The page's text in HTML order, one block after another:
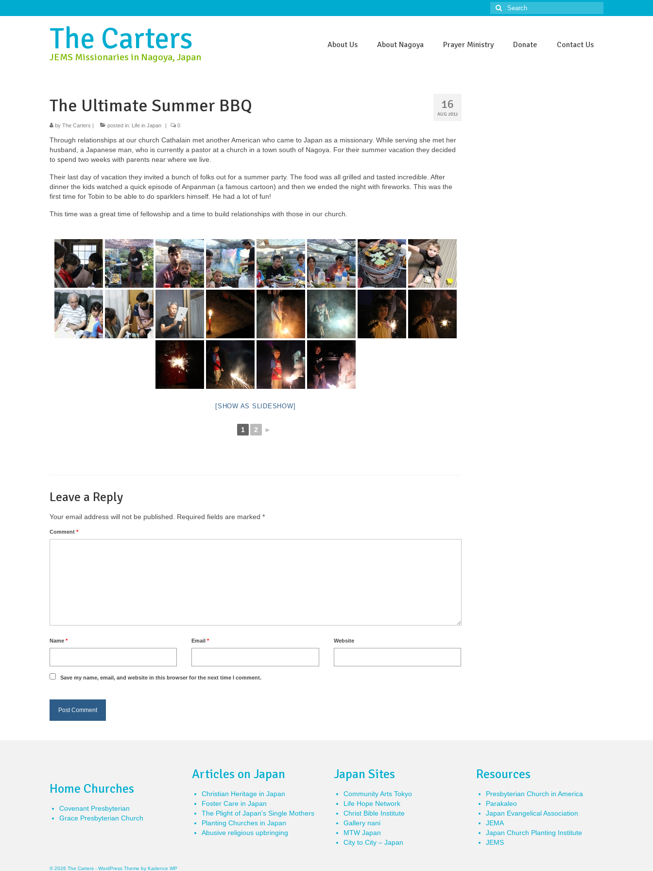
Search
for:
The Carters
JEMS Missionaries in Nagoya, Japan
About Us About Nagoya Prayer Ministry Donate Contact Us
16
AUG 2012
The Ultimate Summer BBQ
by The Carters | posted in: Life in Japan | 0
Through relationships at our church Cathalain met another American who came to Japan as a missionary. While serving she met her
husband, a Japanese man, who is currently a pastor at a church in a town south of Nagoya. For their summer vacation they decided
to spend two weeks with parents near where we live.
Their last day of vacation they invited a bunch of folks out for a summer party. The food was all grilled and tasted incredible. After
dinner the kids watched a quick episode of Anpanman (a famous cartoon) and then we ended the night with fireworks. This was the
first time for Tobin to be able to do sparklers himself. He had a lot of fun!
This time was a great time of fellowship and a time to build relationships with those in our church.
[SHOW AS SLIDESHOW]
1 2 ►
Leave a Reply
Your email address will not be published. Required fields are marked *
Comment *
Name * Email* Website
Save my name, email, and website in this browser for the next time I comment.
Home Churches
Covenant Presbyterian
Grace Presbyterian Church
Articles on Japan
Christian Heritage in Japan
Foster Care in Japan
The Plight of Japan's Single Mothers
Planting Churches in Japan
Abusive religious upbringing
Japan Sites
Community Arts Tokyo
Life Hope Network
Christ Bible Institute
Gallery nani
MTW Japan
City to City – Japan
Resources
Presbyterian Church in America
Parakaleo
Japan Evangelical Association
JEMA
Japan Church Planting Institute
JEMS
© 2026 The Carters - WordPress Theme by Kadence WP